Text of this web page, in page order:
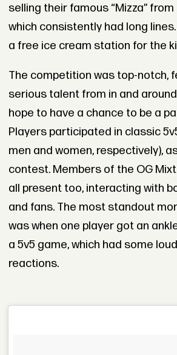
selling their famous “Mizza”
which consistently had long
a free ice cream station for the
The competition was top-notch,
serious talent from in and
hope to have a chance to be a
Players participated in classic
men and women, respectively),
contest. Members of the OG
all present too, interacting with
and fans. The most standout
was when one player got an
a 5v5 game, which had some
reactions.